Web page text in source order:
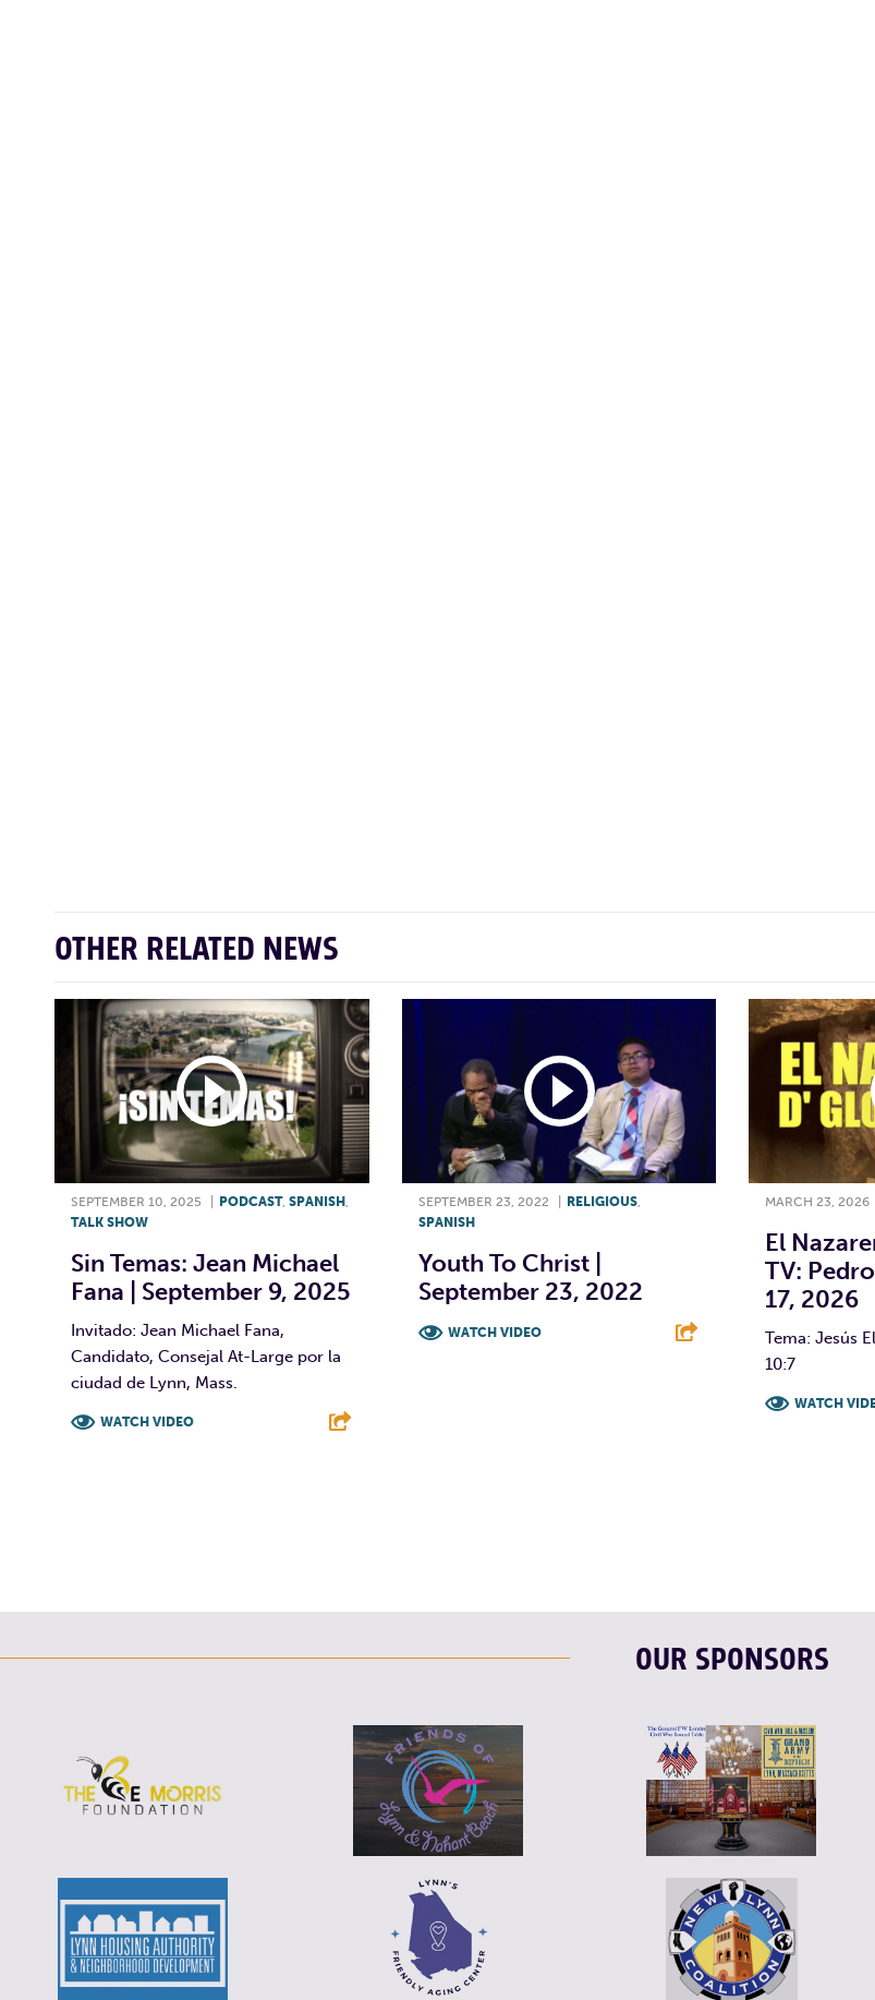
OTHER RELATED NEWS
SEPTEMBER 10, 2025 PODCAST, SPANISH
TALK SHOW
Sin Temas: Jean Michael
Fana | September 9, 2025
Invitado: Jean Michael Fana,
Candidato, Consejal At-Large por la
ciudad de Lynn, Mass.
WATCH VIDEO
SEPTEMBER 23, 2022 RELIGIOUS,
SPANISH
Youth To Christ |
September 23, 2022
WATCH VIDEO
MARCH 23, 2026
El
TV:
17, 2026
Tema: Jesús
10:7
WATCH
OUR SPONSORS